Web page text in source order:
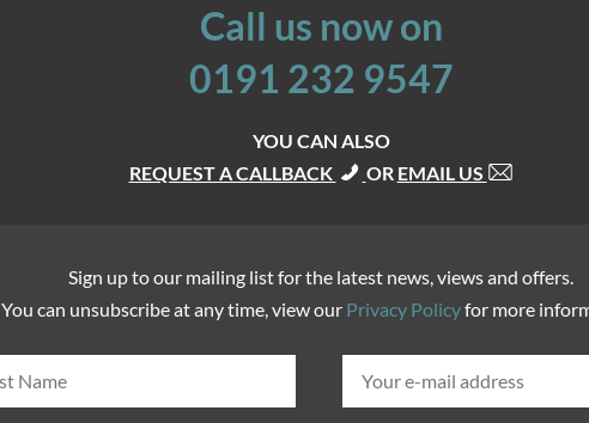
Call us now on
0191 232 9547
YOU CAN ALSO
REQUEST A CALLBACK
OR EMAIL US
Sign up to our mailing list for the latest news, views and offers.
You can unsubscribe at any time, view our Privacy Policyfor more